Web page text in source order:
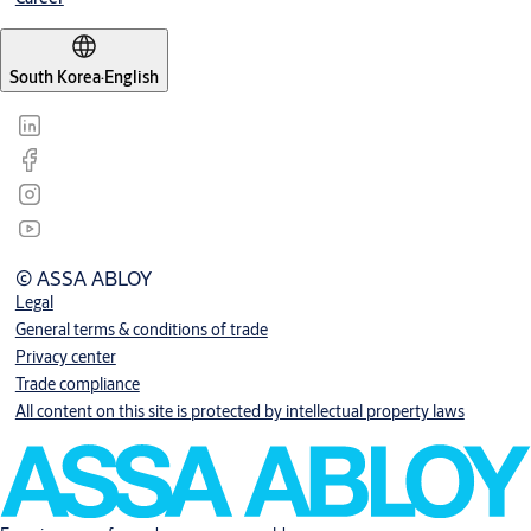
South Korea·English
© ASSA ABLOY
Legal
General terms & conditions of trade
Privacy center
Trade compliance
All content on this site is protected by intellectual property laws